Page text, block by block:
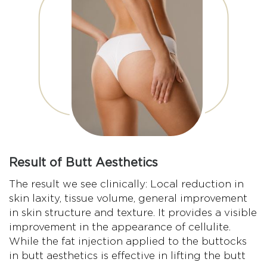
Result of Butt Aesthetics
The result we see clinically: Local reduction in
skin laxity, tissue volume, general improvement
in skin structure and texture. It provides a visible
improvement in the appearance of cellulite.
While the fat injection applied to the buttocks
in butt aesthetics is effective in lifting the butt